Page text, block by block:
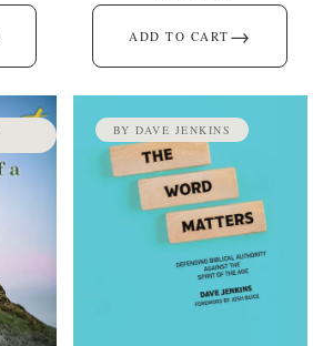
ADD TO CART →
BY DAVE JENKINS